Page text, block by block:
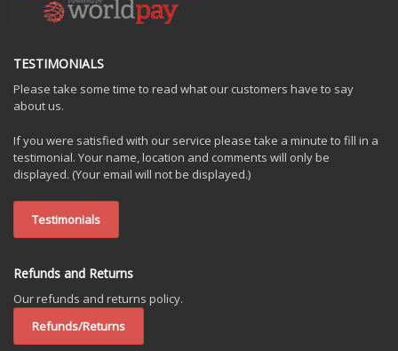
TESTIMONIALS
Please take some time to read what our customers have to say
about us.
If you were satisfied with our service please take a minute to fill in a
testimonial. Your name, location and comments will only be
displayed. (Your email will not be displayed.)
Testimonials
Refunds and Returns
Our refunds and returns policy.
Refunds/Returns